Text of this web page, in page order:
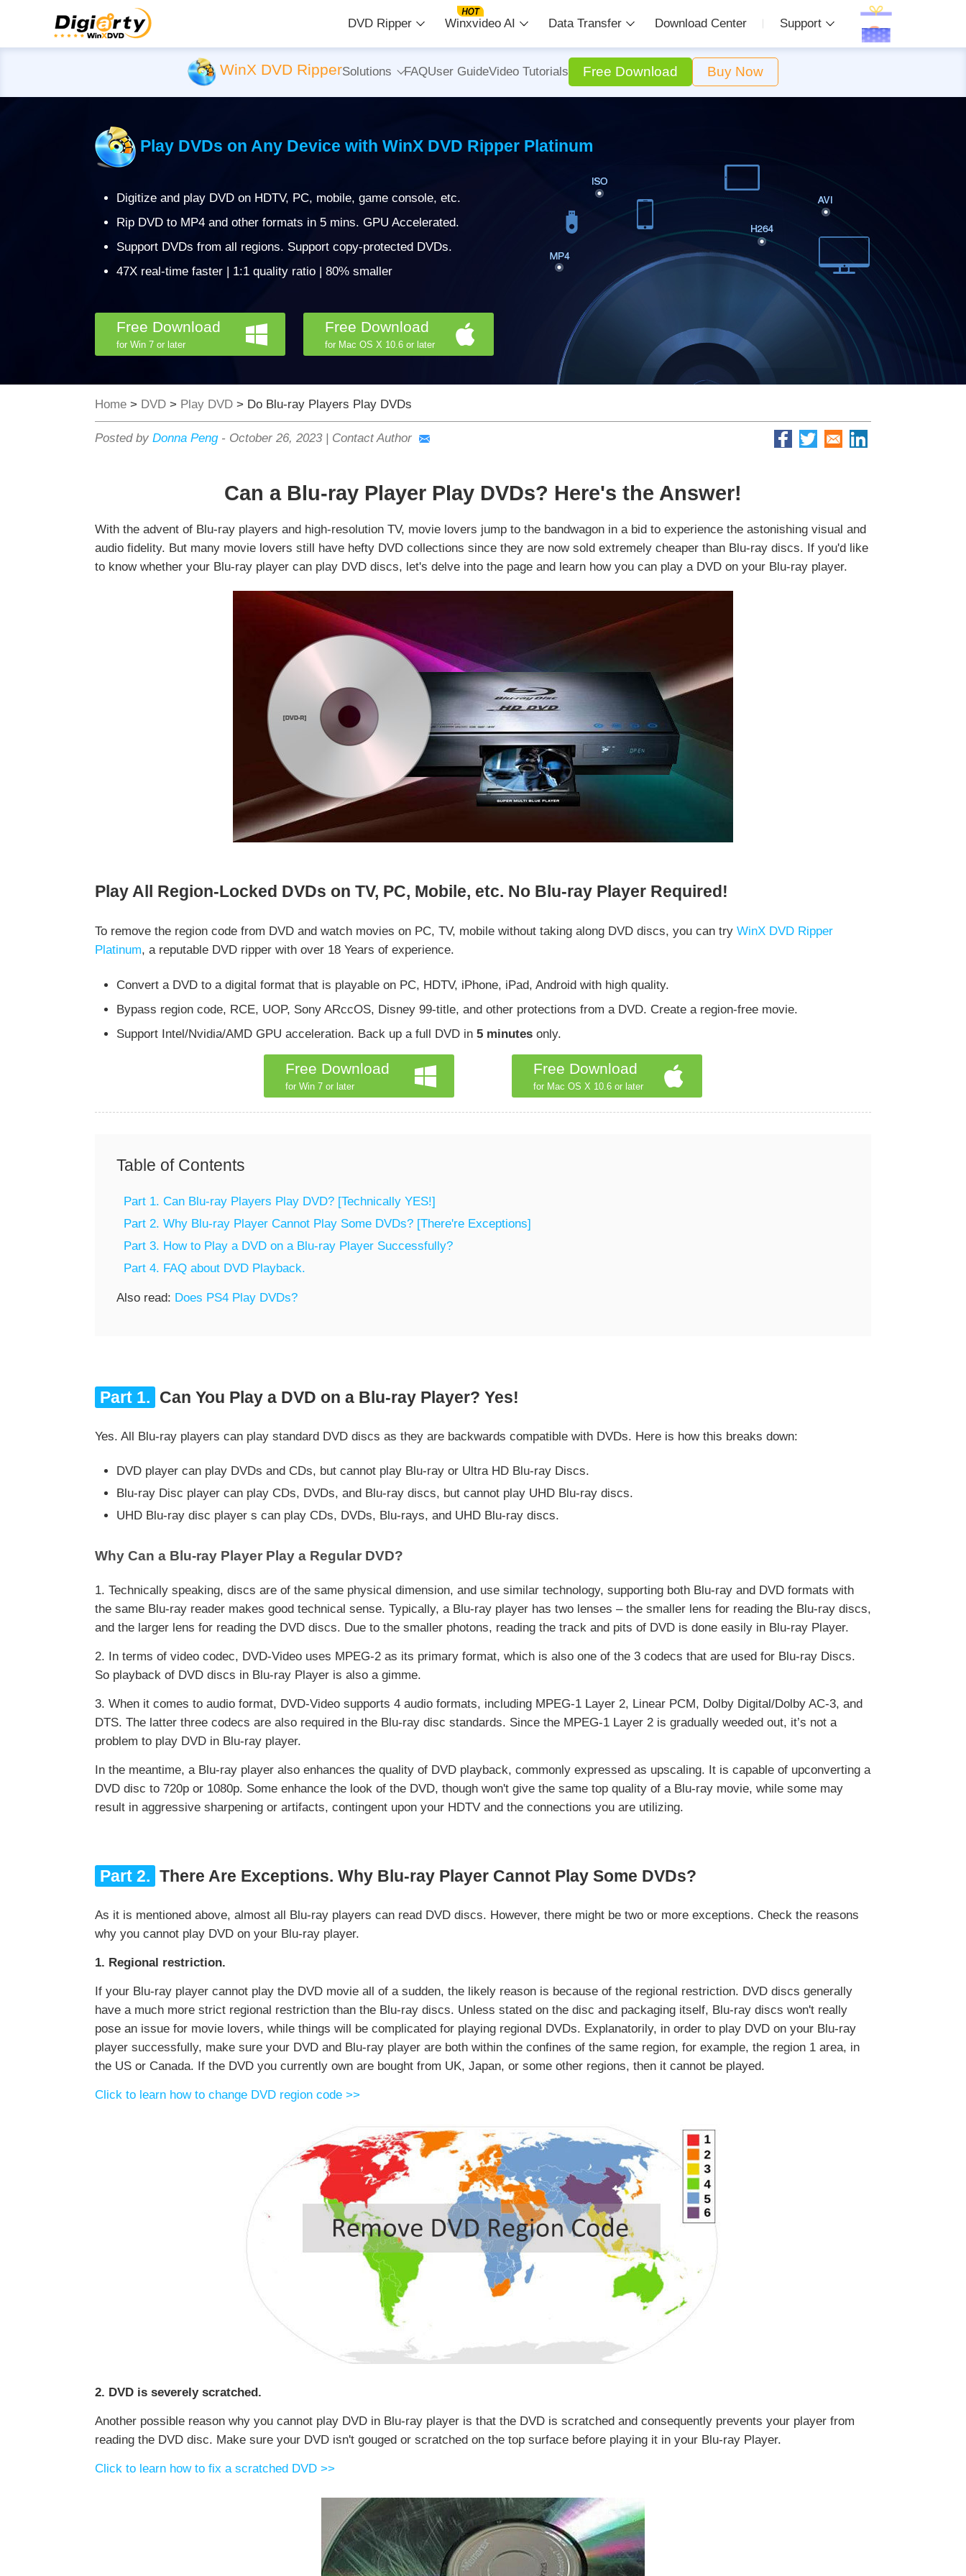
DVD Ripper Winxvideo AI Data Transfer Download Center Support
WinX DVD RipperSolutions FAQUser GuideVideo Tutorials Free Download Buy Now
Play DVDs on Any Device with WinX DVD Ripper Platinum
Digitize and play DVD on HDTV, PC, mobile, game console, etc.
Rip DVD to MP4 and other formats in 5 mins. GPU Accelerated.
Support DVDs from all regions. Support copy-protected DVDs.
47X real-time faster | 1:1 quality ratio | 80% smaller
Free Download
for Win 7 or later
Free Download
for Mac OS X 10.6 or later
Home > DVD > Play DVD > Do Blu-ray Players Play DVDs
Posted by Donna Peng- October 26, 2023 | Contact Author
Can a Blu-ray Player Play DVDs? Here's the Answer!
With the advent of Blu-ray players and high-resolution TV, movie lovers jump to the bandwagon in a bid to experience the astonishing visual and
audio fidelity. But many movie lovers still have hefty DVD collections since they are now sold extremely cheaper than Blu-ray discs. If you'd like
to know whether your Blu-ray player can play DVD discs, let's delve into the page and learn how you can play a DVD on your Blu-ray player.
Play All Region-Locked DVDs on TV, PC, Mobile, etc. No Blu-ray Player Required!
To remove the region code from DVD and watch movies on PC, TV, mobile without taking along DVD discs, you can try WinX DVD Ripper
Platinum, a reputable DVD ripper with over 18 Years of experience.
Convert a DVD to a digital format that is playable on PC, HDTV, iPhone, iPad, Android with high quality.
Bypass region code, RCE, UOP, Sony ARccOS, Disney 99-title, and other protections from a DVD. Create a region-free movie.
Support Intel/Nvidia/AMD GPU acceleration. Back up a full DVD in 5 minutes only.
Free Download
for Win 7 or later
Free Download
for Mac OS X 10.6 or later
Table of Contents
Part 1. Can Blu-ray Players Play DVD? [Technically YES!]
Part 2. Why Blu-ray Player Cannot Play Some DVDs? [There're Exceptions]
Part 3. How to Play a DVD on a Blu-ray Player Successfully?
Part 4. FAQ about DVD Playback.
Also read: Does PS4 Play DVDs?
Part 1. Can You Play a DVD on a Blu-ray Player? Yes!
Yes. All Blu-ray players can play standard DVD discs as they are backwards compatible with DVDs. Here is how this breaks down:
DVD player can play DVDs and CDs, but cannot play Blu-ray or Ultra HD Blu-ray Discs.
Blu-ray Disc player can play CDs, DVDs, and Blu-ray discs, but cannot play UHD Blu-ray discs.
UHD Blu-ray disc player s can play CDs, DVDs, Blu-rays, and UHD Blu-ray discs.
Why Can a Blu-ray Player Play a Regular DVD?
1. Technically speaking, discs are of the same physical dimension, and use similar technology, supporting both Blu-ray and DVD formats with
the same Blu-ray reader makes good technical sense. Typically, a Blu-ray player has two lenses – the smaller lens for reading the Blu-ray discs,
and the larger lens for reading the DVD discs. Due to the smaller photons, reading the track and pits of DVD is done easily in Blu-ray Player.
2. In terms of video codec, DVD-Video uses MPEG-2 as its primary format, which is also one of the 3 codecs that are used for Blu-ray Discs.
So playback of DVD discs in Blu-ray Player is also a gimme.
3. When it comes to audio format, DVD-Video supports 4 audio formats, including MPEG-1 Layer 2, Linear PCM, Dolby Digital/Dolby AC-3, and
DTS. The latter three codecs are also required in the Blu-ray disc standards. Since the MPEG-1 Layer 2 is gradually weeded out, it’s not a
problem to play DVD in Blu-ray player.
In the meantime, a Blu-ray player also enhances the quality of DVD playback, commonly expressed as upscaling. It is capable of upconverting a
DVD disc to 720p or 1080p. Some enhance the look of the DVD, though won't give the same top quality of a Blu-ray movie, while some may
result in aggressive sharpening or artifacts, contingent upon your HDTV and the connections you are utilizing.
Part 2. There Are Exceptions. Why Blu-ray Player Cannot Play Some DVDs?
As it is mentioned above, almost all Blu-ray players can read DVD discs. However, there might be two or more exceptions. Check the reasons
why you cannot play DVD on your Blu-ray player.
1. Regional restriction.
If your Blu-ray player cannot play the DVD movie all of a sudden, the likely reason is because of the regional restriction. DVD discs generally
have a much more strict regional restriction than the Blu-ray discs. Unless stated on the disc and packaging itself, Blu-ray discs won't really
pose an issue for movie lovers, while things will be complicated for playing regional DVDs. Explanatorily, in order to play DVD on your Blu-ray
player successfully, make sure your DVD and Blu-ray player are both within the confines of the same region, for example, the region 1 area, in
the US or Canada. If the DVD you currently own are bought from UK, Japan, or some other regions, then it cannot be played.
Click to learn how to change DVD region code >>
2. DVD is severely scratched.
Another possible reason why you cannot play DVD in Blu-ray player is that the DVD is scratched and consequently prevents your player from
reading the DVD disc. Make sure your DVD isn't gouged or scratched on the top surface before playing it in your Blu-ray Player.
Click to learn how to fix a scratched DVD >>